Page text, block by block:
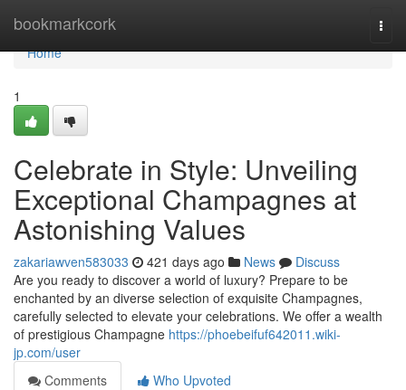
bookmarkcork
Home
Home
1
Celebrate in Style: Unveiling
Exceptional Champagnes at
Astonishing Values
zakariawven583033 421 days ago News
Discuss
Are you ready to discover a world of luxury? Prepare to be
enchanted by an diverse selection of exquisite Champagnes,
carefully selected to elevate your celebrations. We offer a wealth
of prestigious Champagne https://phoebeifuf642011.wiki-
jp.com/user
Comments
Who Upvoted